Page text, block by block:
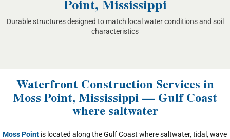
Point, Mississippi
Durable structures designed to match local water conditions and soil
characteristics
Waterfront Construction Services in
Moss Point, Mississippi — Gulf Coast
where saltwater
Moss Point is located along the Gulf Coast where saltwater, tidal, wave